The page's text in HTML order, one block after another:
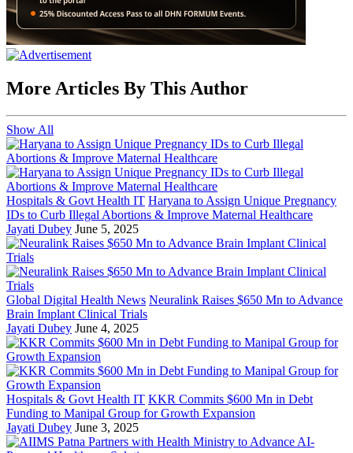
More Articles By This Author
Show All
Hospitals & Govt Health IT Haryana to Assign Unique Pregnancy
IDs to Curb Illegal Abortions & Improve Maternal Healthcare
Jayati Dubey June 5, 2025
Global Digital Health News Neuralink Raises $650 Mn to Advance
Brain Implant Clinical Trials
Jayati Dubey June 4, 2025
Hospitals & Govt Health IT KKR Commits $600 Mn in Debt
Funding to Manipal Group for Growth Expansion
Jayati Dubey June 3, 2025